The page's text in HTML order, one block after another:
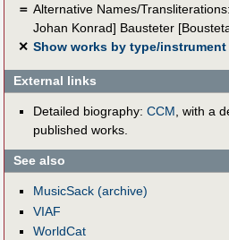
＝ Alternative Names/
Johan Konrad] Bausteter
✕ Show works by type/instrument
External links
Detailed biography: CCM , with a
published works.
See also
MusicSack (archive)
VIAF
WorldCat